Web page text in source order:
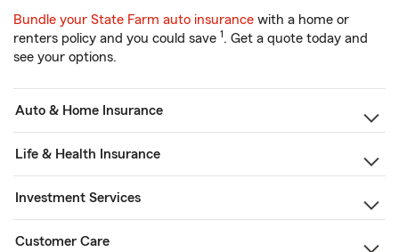
Bundle your State Farm auto insurance with a home or
renters policy and you could save 1. Get a quote today and
see your options.
Auto & Home Insurance
Life & Health Insurance
Investment Services
Customer Care